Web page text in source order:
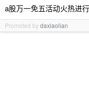
a股万一免五活动火热进
Promoted bydaxiaolian